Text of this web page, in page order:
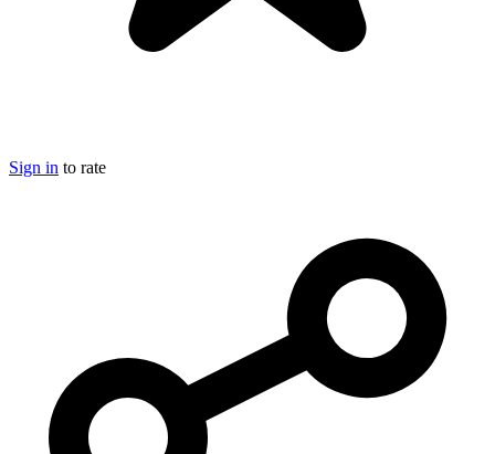
Sign in to rate